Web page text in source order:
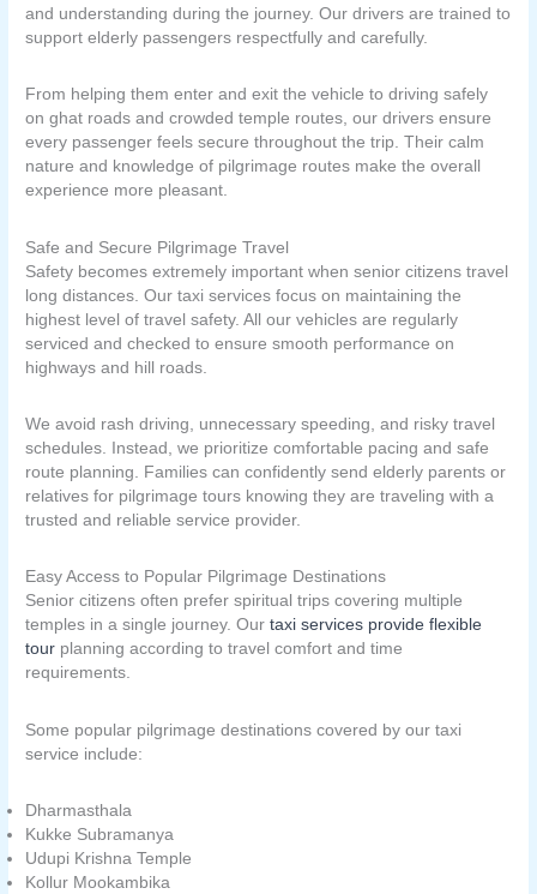
and understanding during the journey. Our drivers are trained to
support elderly passengers respectfully and carefully.
From helping them enter and exit the vehicle to driving safely
on ghat roads and crowded temple routes, our drivers ensure
every passenger feels secure throughout the trip. Their calm
nature and knowledge of pilgrimage routes make the overall
experience more pleasant.
Safe and Secure Pilgrimage Travel
Safety becomes extremely important when senior citizens travel
long distances. Our taxi services focus on maintaining the
highest level of travel safety. All our vehicles are regularly
serviced and checked to ensure smooth performance on
highways and hill roads.
We avoid rash driving, unnecessary speeding, and risky travel
schedules. Instead, we prioritize comfortable pacing and safe
route planning. Families can confidently send elderly parents or
relatives for pilgrimage tours knowing they are traveling with a
trusted and reliable service provider.
Easy Access to Popular Pilgrimage Destinations
Senior citizens often prefer spiritual trips covering multiple
temples in a single journey. Ourtaxi services provide flexible
tour planning according to travel comfort and time
requirements.
Some popular pilgrimage destinations covered by our taxi
service include:
Dharmasthala
Kukke Subramanya
Udupi Krishna Temple
Kollur Mookambika